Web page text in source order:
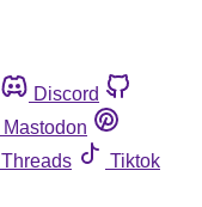
Discord
Mastodon
Threads
Tiktok